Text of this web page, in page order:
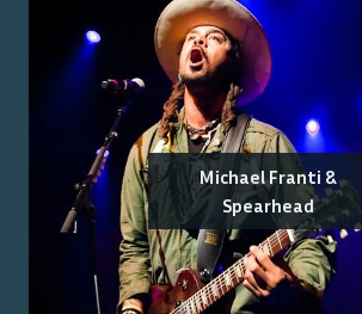
Michael Franti &
Spearhead